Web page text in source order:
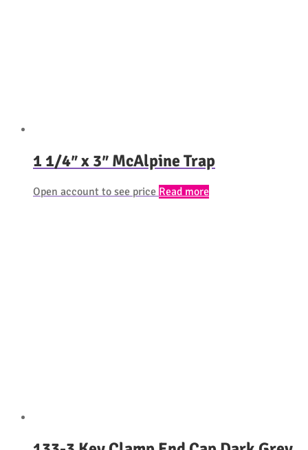
1 1/4″ x 3″ McAlpine Trap
Open account to see price Read more